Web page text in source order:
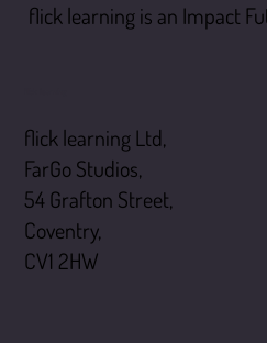
flick learning Ltd,
FarGo Studios,
54 Grafton Street,
Coventry,
CV1 2HW
flick learning is an Impact